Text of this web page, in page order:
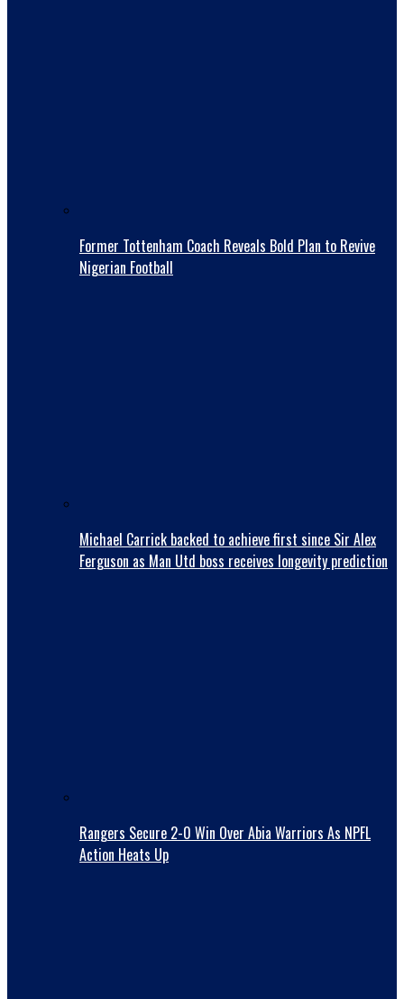
Former Tottenham Coach Reveals Bold Plan to Revive
Nigerian Football
Michael Carrick backed to achieve first since Sir Alex
Ferguson as Man Utd boss receives longevity prediction
Rangers Secure 2-0 Win Over Abia Warriors As NPFL
Action Heats Up